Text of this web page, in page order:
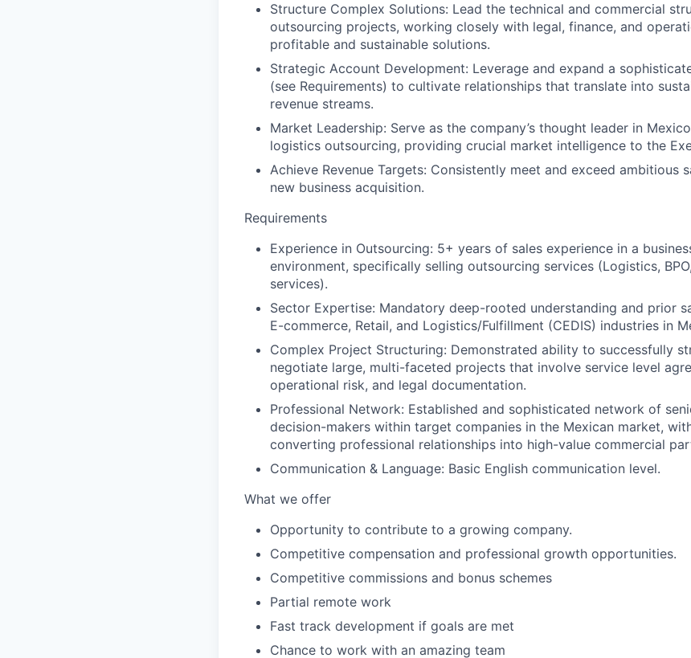
Structure Complex Solutions: Lead the technical and commercial
outsourcing projects, working closely with legal, finance, and
profitable and sustainable solutions.
Strategic Account Development: Leverage and expand a
(see Requirements) to cultivate relationships that translate into
revenue streams.
Market Leadership: Serve as the company’s thought leader in
logistics outsourcing, providing crucial market intelligence to the
Achieve Revenue Targets: Consistently meet and exceed ambitious
new business acquisition.
Requirements
Experience in Outsourcing: 5+ years of sales experience in a
environment, specifically selling outsourcing services (Logistics,
services).
Sector Expertise: Mandatory deep-rooted understanding and prior
E-commerce, Retail, and Logistics/Fulfillment (CEDIS) industries in
Complex Project Structuring: Demonstrated ability to successfully
negotiate large, multi-faceted projects that involve service level
operational risk, and legal documentation.
Professional Network: Established and sophisticated network of
decision-makers within target companies in the Mexican market,
converting professional relationships into high-value commercial
Communication & Language: Basic English communication level.
What we offer
Opportunity to contribute to a growing company.
Competitive compensation and professional growth opportunities.
Competitive commissions and bonus schemes
Partial remote work
Fast track development if goals are met
Chance to work with an amazing team